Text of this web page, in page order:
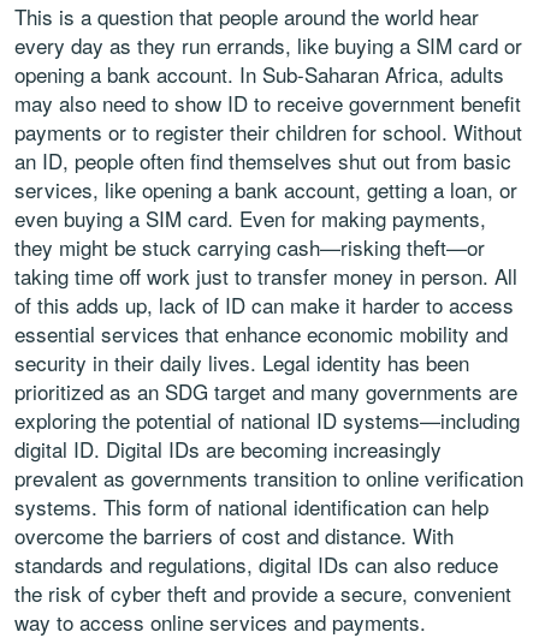
This is a question that people around the world hear
every day as they run errands, like buying a SIM card or
opening a bank account. In Sub-Saharan Africa, adults
may also need to show ID to receive government benefit
payments or to register their children for school. Without
an ID, people often find themselves shut out from basic
services, like opening a bank account, getting a loan, or
even buying a SIM card. Even for making payments,
they might be stuck carrying cash—risking theft—or
taking time off work just to transfer money in person. All
of this adds up, lack of ID can make it harder to access
essential services that enhance economic mobility and
security in their daily lives. Legal identity has been
prioritized as an SDG target and many governments are
exploring the potential of national ID systems—including
digital ID. Digital IDs are becoming increasingly
prevalent as governments transition to online verification
systems. This form of national identification can help
overcome the barriers of cost and distance. With
standards and regulations, digital IDs can also reduce
the risk of cyber theft and provide a secure, convenient
way to access online services and payments.